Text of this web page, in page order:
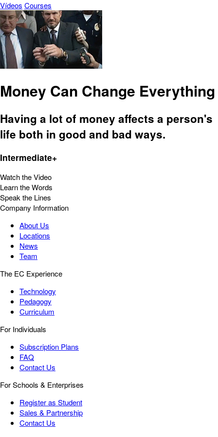
Vídeos Courses
Money Can Change Everything
Having a lot of money affects a person's
life both in good and bad ways.
Intermediate+
Watch the Video
Learn the Words
Speak the Lines
Company Information
About Us
Locations
News
Team
The EC Experience
Technology
Pedagogy
Curriculum
For Individuals
Subscription Plans
FAQ
Contact Us
For Schools & Enterprises
Register as Student
Sales & Partnership
Contact Us